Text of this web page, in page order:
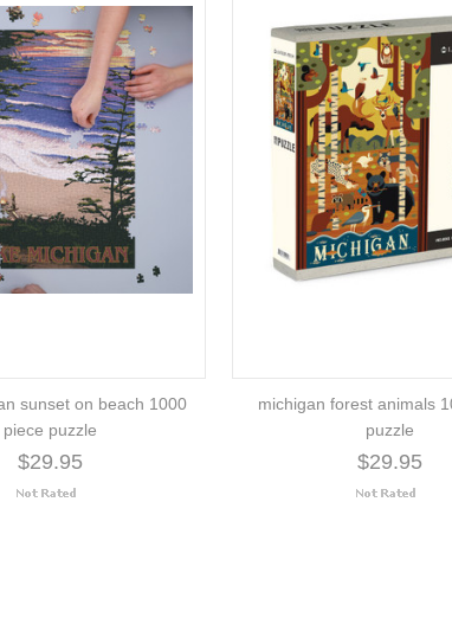
sunset on beach 1000
piece puzzle
$29.95
michigan forest animals
puzzle
$29.95